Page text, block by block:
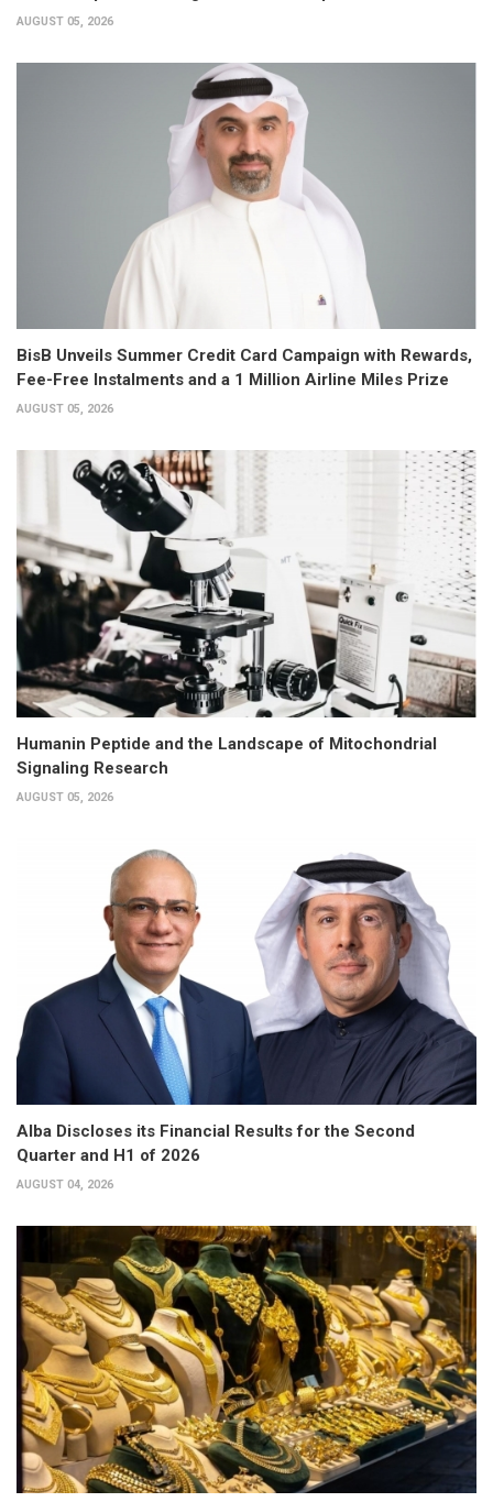
AUGUST 05, 2026
BisB Unveils Summer Credit Card Campaign with Rewards,
Fee-Free Instalments and a 1 Million Airline Miles Prize
AUGUST 05, 2026
Humanin Peptide and the Landscape of Mitochondrial
Signaling Research
AUGUST 05, 2026
Alba Discloses its Financial Results for the Second
Quarter and H1 of 2026
AUGUST 04, 2026